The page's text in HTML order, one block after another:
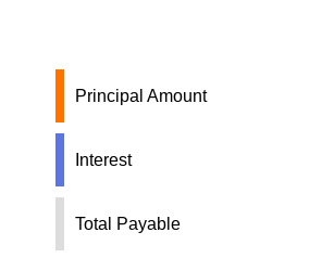
Principal Amount
Interest
Total Payable